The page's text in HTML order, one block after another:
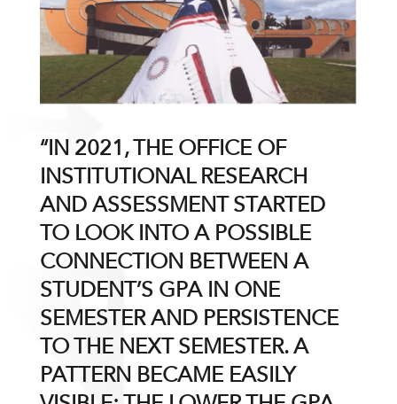
“IN 2021, THE OFFICE OF
INSTITUTIONAL RESEARCH
AND ASSESSMENT STARTED
TO LOOK INTO A POSSIBLE
CONNECTION BETWEEN A
STUDENT’S GPA IN ONE
SEMESTER AND PERSISTENCE
TO THE NEXT SEMESTER. A
PATTERN BECAME EASILY